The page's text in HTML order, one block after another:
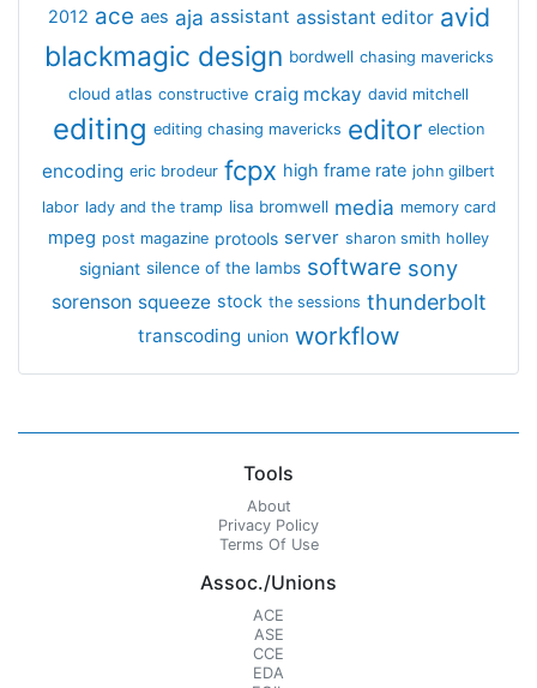
2012 ace aes aja assistant assistant editor avid
blackmagic design bordwell chasing mavericks
cloud atlas constructive craig mckay david mitchell
editing editing chasing mavericks editor election
encoding eric brodeur fcpx high frame rate john gilbert
labor lady and the tramp lisa bromwell media memory card
mpeg post magazine protools server sharon smith holley
signiant silence of the lambs software sony
sorenson squeeze stock the sessions thunderbolt
transcoding union workflow
Tools
About
Privacy Policy
Terms Of Use
Assoc./Unions
ACE
ASE
CCE
EDA